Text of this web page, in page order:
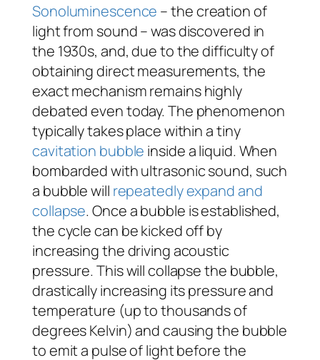
Sonoluminescence – the creation of
light from sound – was discovered in
the 1930s, and, due to the difficulty of
obtaining direct measurements, the
exact mechanism remains highly
debated even today. The phenomenon
typically takes place within a tiny
cavitation bubble inside a liquid. When
bombarded with ultrasonic sound, such
a bubble will repeatedly expand and
collapse. Once a bubble is established,
the cycle can be kicked off by
increasing the driving acoustic
pressure. This will collapse the bubble,
drastically increasing its pressure and
temperature (up to thousands of
degrees Kelvin) and causing the bubble
to emit a pulse of light before the